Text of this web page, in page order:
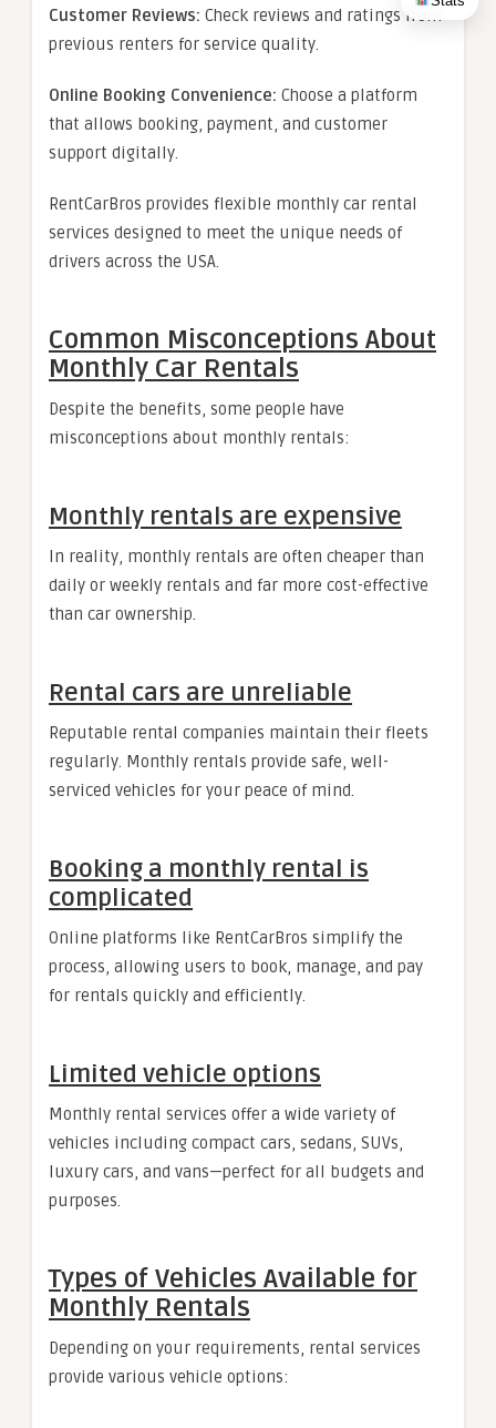
Customer Reviews: Check reviews and ratings from
previous renters for service quality.
Online Booking Convenience: Choose a platform
that allows booking, payment, and customer
support digitally.
RentCarBros provides flexible monthly car rental
services designed to meet the unique needs of
drivers across the USA.
Common Misconceptions About
Monthly Car Rentals
Despite the benefits, some people have
misconceptions about monthly rentals:
Monthly rentals are expensive
In reality, monthly rentals are often cheaper than
daily or weekly rentals and far more cost-effective
than car ownership.
Rental cars are unreliable
Reputable rental companies maintain their fleets
regularly. Monthly rentals provide safe, well-
serviced vehicles for your peace of mind.
Booking a monthly rental is
complicated
Online platforms like RentCarBros simplify the
process, allowing users to book, manage, and pay
for rentals quickly and efficiently.
Limited vehicle options
Monthly rental services offer a wide variety of
vehicles including compact cars, sedans, SUVs,
luxury cars, and vans—perfect for all budgets and
purposes.
Types of Vehicles Available for
Monthly Rentals
Depending on your requirements, rental services
provide various vehicle options: